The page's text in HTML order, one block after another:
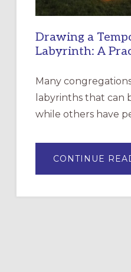
Drawing a
Labyrinth: A
Many
labyrinths that can
while others have
CONTINUE